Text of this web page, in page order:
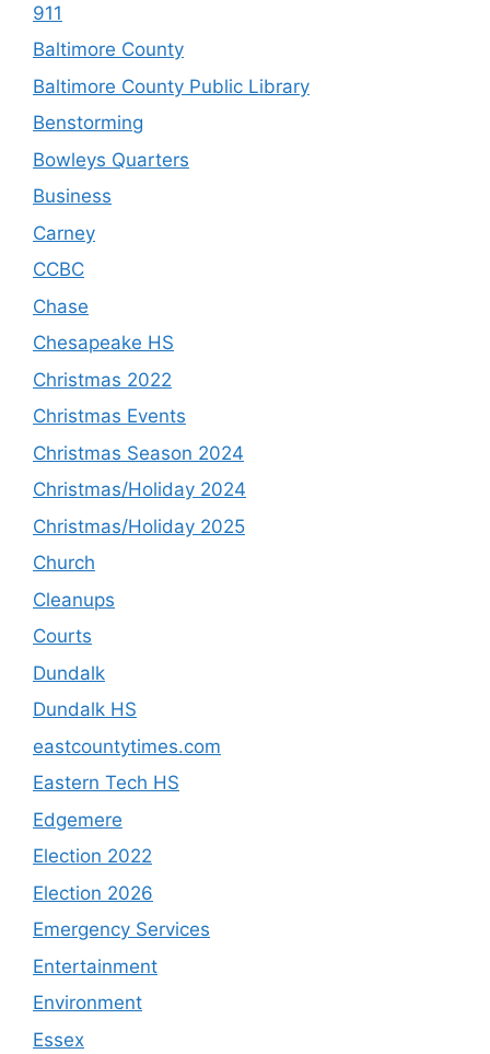
911
Baltimore County
Baltimore County Public Library
Benstorming
Bowleys Quarters
Business
Carney
CCBC
Chase
Chesapeake HS
Christmas 2022
Christmas Events
Christmas Season 2024
Christmas/Holiday 2024
Christmas/Holiday 2025
Church
Cleanups
Courts
Dundalk
Dundalk HS
eastcountytimes.com
Eastern Tech HS
Edgemere
Election 2022
Election 2026
Emergency Services
Entertainment
Environment
Essex